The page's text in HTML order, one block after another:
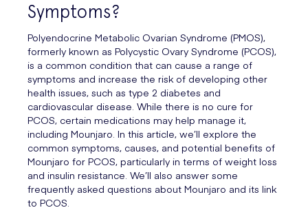
Symptoms?
Polyendocrine Metabolic Ovarian Syndrome (PMOS),
formerly known as Polycystic Ovary Syndrome (PCOS),
is a common condition that can cause a range of
symptoms and increase the risk of developing other
health issues, such as type 2 diabetes and
cardiovascular disease. While there is no cure for
PCOS, certain medications may help manage it,
including Mounjaro. In this article, we’ll explore the
common symptoms, causes, and potential benefits of
Mounjaro for PCOS, particularly in terms of weight loss
and insulin resistance. We’ll also answer some
frequently asked questions about Mounjaro and its link
to PCOS.